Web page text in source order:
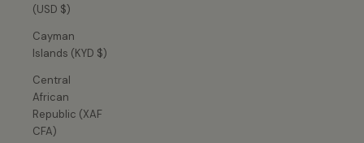
(USD $)
Cayman
Islands (KYD $)
Central
African
Republic (XAF
CFA)